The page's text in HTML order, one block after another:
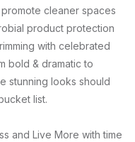
cleaner spaces
product protection
with celebrated
bold & dramatic to
stunning looks should
list.
and Live More with time